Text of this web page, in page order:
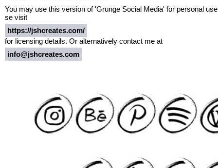
You may use this version of 'Grunge Social Media' for personal
se visit
https://jshcreates.com/
for licensing details. Or alternatively contact me at
info@jshcreates.com